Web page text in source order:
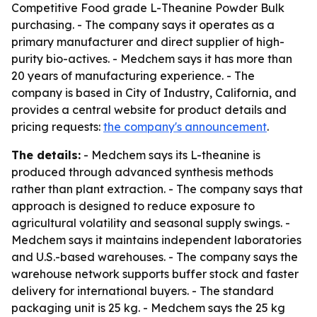
Competitive Food grade L-Theanine Powder Bulk
purchasing. - The company says it operates as a
primary manufacturer and direct supplier of high-
purity bio-actives. - Medchem says it has more than
20 years of manufacturing experience. - The
company is based in City of Industry, California, and
provides a central website for product details and
pricing requests: the company's announcement.
The details: - Medchem says its L-theanine is
produced through advanced synthesis methods
rather than plant extraction. - The company says that
approach is designed to reduce exposure to
agricultural volatility and seasonal supply swings. -
Medchem says it maintains independent laboratories
and U.S.-based warehouses. - The company says the
warehouse network supports buffer stock and faster
delivery for international buyers. - The standard
packaging unit is 25 kg. - Medchem says the 25 kg